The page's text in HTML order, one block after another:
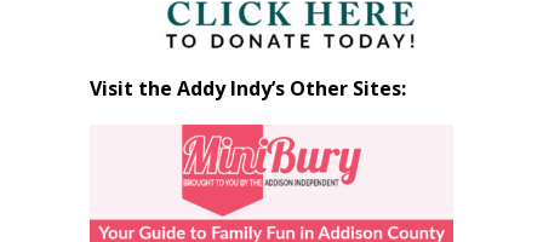
Visit the Addy Indy’s Other Sites: